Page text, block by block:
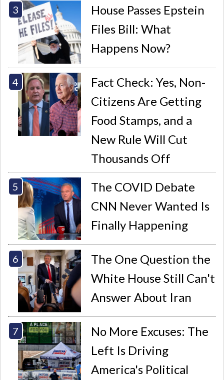
House Passes Epstein
Files Bill: What
Happens Now?
Fact Check: Yes, Non-
Citizens Are Getting
Food Stamps, and a
New Rule Will Cut
Thousands Off
The COVID Debate
CNN Never Wanted Is
Finally Happening
The One Question the
White House Still Can't
Answer About Iran
No More Excuses: The
Left Is Driving
America's Political